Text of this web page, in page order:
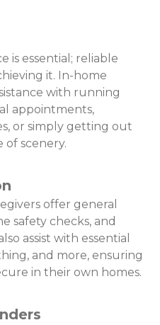
is essential; reliable
it. In-home
with running
appointments,
or simply getting out
of scenery.
offer general
safety checks, and
assist with essential
and more, ensuring
in their own homes.